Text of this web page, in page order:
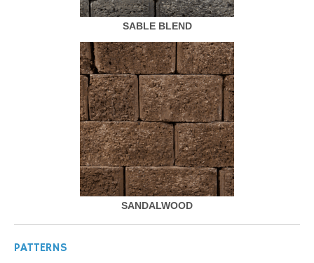
SABLE BLEND
SANDALWOOD
PATTERNS